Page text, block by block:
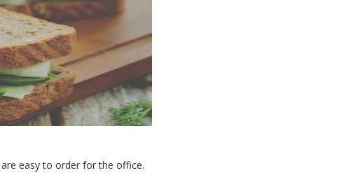
easy to order for the office.